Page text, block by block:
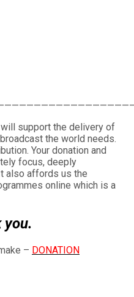
support the delivery of
the world needs.
Your donation and
focus, deeply
also affords us the
online which is a
you.
– DONATION